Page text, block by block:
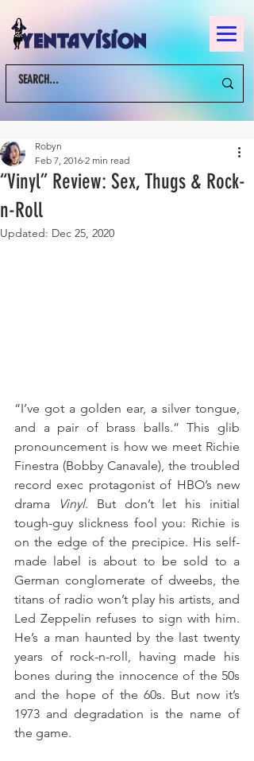
“Vinyl” Review: Sex, Thugs & Rock-
n-Roll
Robyn
Feb 7, 2016 2 min read
Updated: Dec 25, 2020
“I’ve got a golden ear, a silver tongue,
and a pair of brass balls.” This glib
pronouncement is how we meet Richie
Finestra (Bobby Canavale), the troubled
record exec protagonist of HBO’s new
drama
Vinyl. But don’t let his initial
tough-guy slickness fool you: Richie is
on the edge of the precipice. His self-
made label is about to be sold to a
German conglomerate of dweebs, the
titans of radio won’t play his artists, and
Led Zeppelin refuses to sign with him.
He’s a man haunted by the last twenty
years of rock-n-roll, having made his
bones during the innocence of the 50s
and the hope of the 60s. But now it’s
1973 and degradation is the name of
the game.